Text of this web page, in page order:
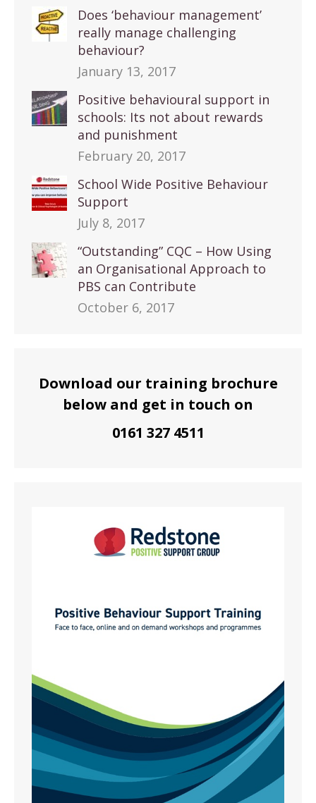
Does ‘behaviour management’
really manage challenging
behaviour?
January 13, 2017
Positive behavioural support in
schools: Its not about rewards
and punishment
February 20, 2017
School Wide Positive Behaviour
Support
July 8, 2017
“Outstanding” CQC – How Using
an Organisational Approach to
PBS can Contribute
October 6, 2017
Download our training brochure
below and get in touch on
0161 327 4511